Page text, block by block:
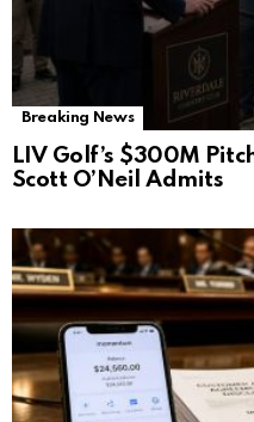
Breaking News
LIV Golf’s $300M
Scott O’Neil Admits